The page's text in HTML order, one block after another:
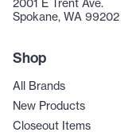
2001 E Trent Ave.
Spokane, WA 99202
Shop
All Brands
New Products
Closeout Items